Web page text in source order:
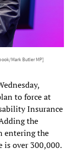
Mark Butler MP]
to force at
Insurance
the
entering the
is over 300,000.